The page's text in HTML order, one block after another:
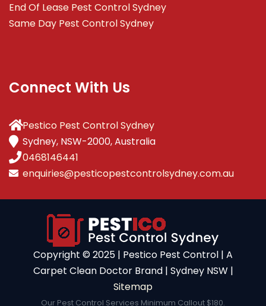
End Of Lease Pest Control Sydney
Same Day Pest Control Sydney
Connect With Us
Pestico Pest Control Sydney
Sydney, NSW-2000, Australia
0468146441
enquiries@pesticopestcontrolsydney.com.au
Copyright ©️ 2025 | Pestico Pest Control | A
Carpet Clean Doctor Brand | Sydney NSW |
Sitemap
Our Pest Control Services Minimum Callout $180.